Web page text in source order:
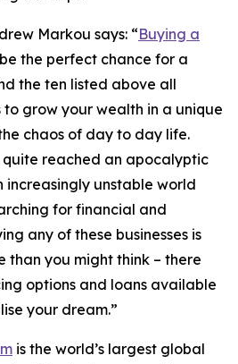
Markou says: “Buying a
the perfect chance for a
the ten listed above all
grow your wealth in a unique
chaos of day to day life.
quite reached an apocalyptic
increasingly unstable world
for financial and
any of these businesses is
than you might think – there
options and loans available
your dream.”
is the world’s largest global